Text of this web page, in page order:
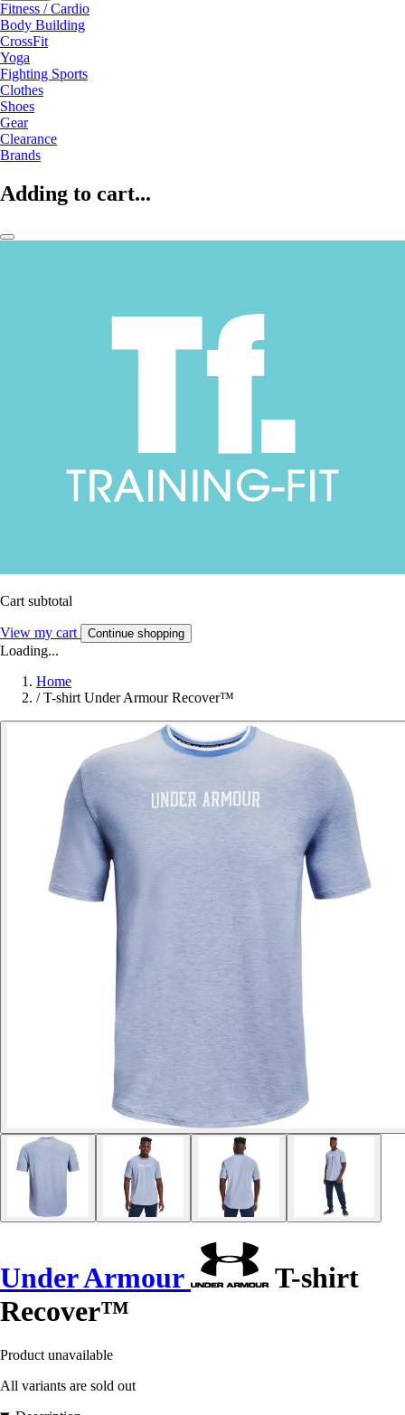
Fitness / Cardio
Body Building
CrossFit
Yoga
Fighting Sports
Clothes
Shoes
Gear
Clearance
Brands
Adding to cart...
Cart subtotal
View my cart Continue shopping
Loading...
Home
/ T-shirt Under Armour Recover™
Under Armour
T-shirt
Recover™
Product unavailable
All variants are sold out